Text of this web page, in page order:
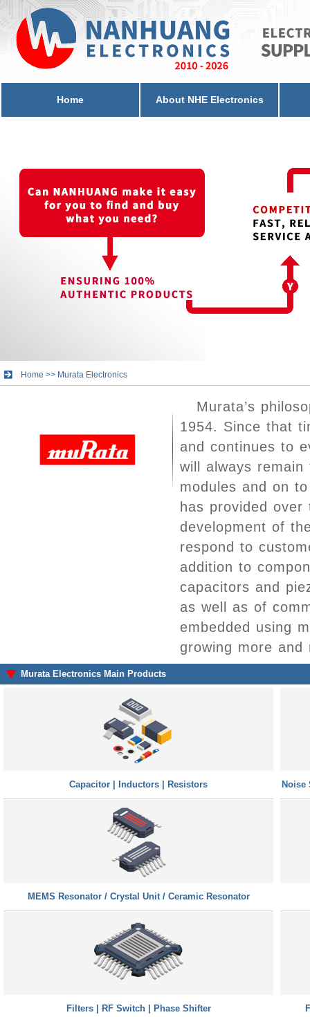
Home About NHE Electronics
Home >> Murata Electronics
Murata’s
1954. Since that
and continues to
will always
modules and on
has provided
development of
respond to
addition to
capacitors and
as well as of
embedded using
growing more and
Murata Electronics Main Products
Capacitor | Inductors | Resistors Noise
MEMS Resonator / Crystal Unit / Ceramic Resonator
Filters | RF Switch | Phase Shifter